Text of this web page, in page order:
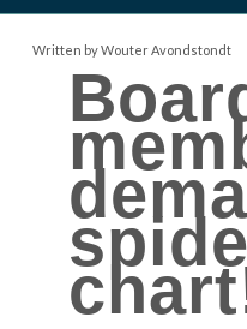
Written by Wouter Avondstondt